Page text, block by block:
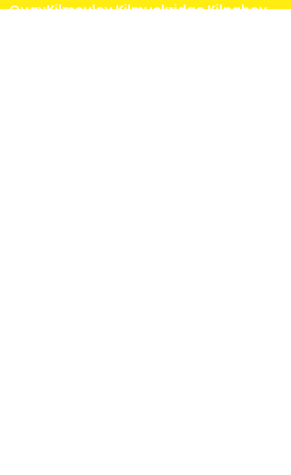
QuayKilmoyley Kilmuckridge Kilnaboy